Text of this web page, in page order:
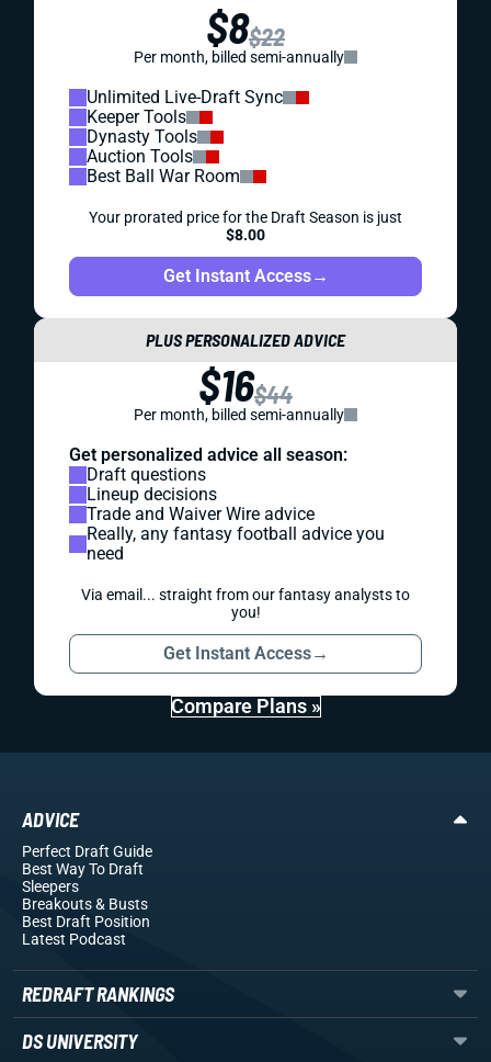
$8$22
Per month, billed semi-annually
Unlimited Live-Draft Sync
Keeper Tools
Dynasty Tools
Auction Tools
Best Ball War Room
Your prorated price for the Draft Season is just
$8.00
Get Instant Access→
PLUS PERSONALIZED ADVICE
$16$44
Per month, billed semi-annually
Get personalized advice all season:
Draft questions
Lineup decisions
Trade and Waiver Wire advice
Really, any fantasy football advice you
need
Via email... straight from our fantasy analysts to
you!
Get Instant Access→
Compare Plans »
ADVICE
Perfect Draft Guide
Best Way To Draft
Sleepers
Breakouts& Busts
Best Draft Position
Latest Podcast
REDRAFT RANKINGS
DS UNIVERSITY